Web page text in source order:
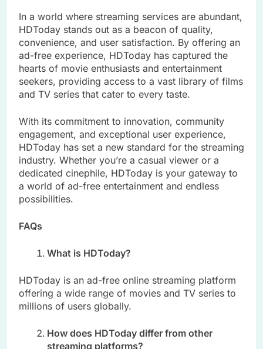
In a world where streaming services are abundant,
HDToday stands out as a beacon of quality,
convenience, and user satisfaction. By offering an
ad-free experience, HDToday has captured the
hearts of movie enthusiasts and entertainment
seekers, providing access to a vast library of films
and TV series that cater to every taste.
With its commitment to innovation, community
engagement, and exceptional user experience,
HDToday has set a new standard for the streaming
industry. Whether you’re a casual viewer or a
dedicated cinephile, HDToday is your gateway to
a world of ad-free entertainment and endless
possibilities.
FAQs
What is HDToday?
HDToday is an ad-free online streaming platform
offering a wide range of movies and TV series to
millions of users globally.
How does HDToday differ from other
streaming platforms?